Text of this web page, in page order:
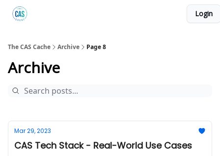
Login
The CAS Cache Archive Page 8
Archive
Mar 29, 2023
CAS Tech Stack - Real-World Use Cases